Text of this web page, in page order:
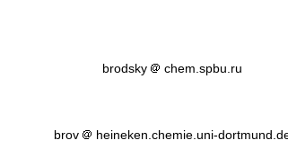
brodsky chem.spbu.ru
brov heineken.chemie.uni-